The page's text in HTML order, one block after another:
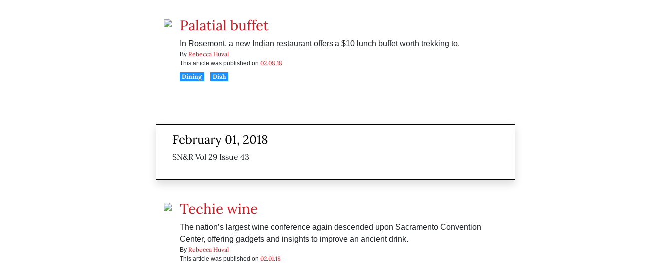
Palatial buffet
In Rosemont, a new Indian restaurant offers a $10 lunch buffet worth trekking to.
By Rebecca Huval
This article was published on 02.08.18
Dining
Dish
February 01, 2018
SN&R Vol 29 Issue 43
Techie wine
The nation’s largest wine conference again descended upon Sacramento Convention
Center, offering gadgets and insights to improve an ancient drink.
By Rebecca Huval
This article was published on 02.01.18